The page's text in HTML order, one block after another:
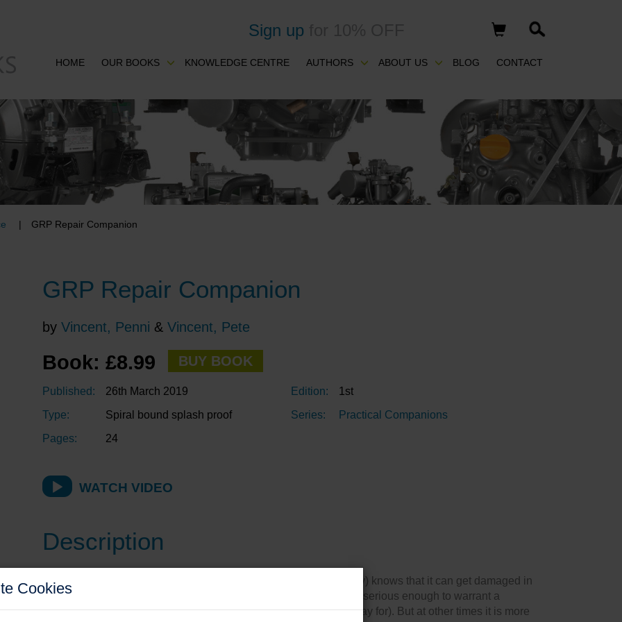
Cookies
Sign up
HOME OUR BOOKS KNOWLEDGE CENTRE AUTHORS ABOUT US BLOG CONTACT
GRP Repair Companion
GRP Repair Companion
by Vincent, Penni & Vincent, Pete
Book: £8.99 BUY BOOK
Published:
26th March 2019
Type:
Spiral bound splash proof
Pages:
24
Edition:
1st
Series:
Practical Companions
WATCH VIDEO
Description
Anyone who owns a fibreglass boat (GRP or FRP, yacht or dinghy) knows that it can get damaged in
the rough and tumble of everyday use. Sometimes the damage is serious enough to warrant a
professional repair (which the insurance company will probably pay for). But at other times it is more